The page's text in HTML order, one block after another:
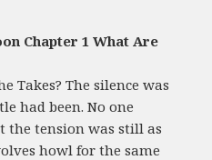
Chapter 1 What Are
Takes? The silence was
had been. No one
the tension was still as
howl for the same